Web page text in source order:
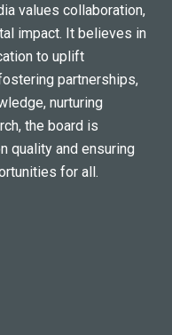
AITA, and FMEI
community
on the success
plans to
related to education,
in fostering
effectively.
values collaboration,
impact. It believes in
to uplift
partnerships,
nurturing
the board is
quality and ensuring
for all.